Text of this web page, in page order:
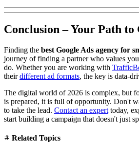
Conclusion – Your Path to
Finding the best Google Ads agency for
journey of finding a partner who values
do. Whether you are working with
theirdifferent ad formats, the key is data-
The digital world of 2026 is complex, but
is prepared, it is full of opportunity. Don't
to take the lead. Contact an expert today,
start building a campaign that doesn't just
Related Topics